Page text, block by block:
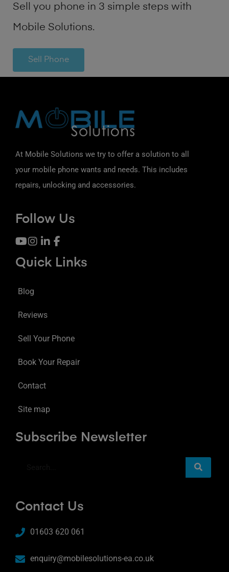
Sell you phone in 3 simple steps with
Mobile Solutions.
Sell Phone
At Mobile Solutions we try to offer a solution to all
your mobile phone wants and needs. This includes
repairs, unlocking and accessories.
Follow Us
Quick Links
Blog
Reviews
Sell Your Phone
Book Your Repair
Contact
Site map
Subscribe Newsletter
Contact Us
01603 620 061
enquiry@mobilesolutions-ea.co.uk